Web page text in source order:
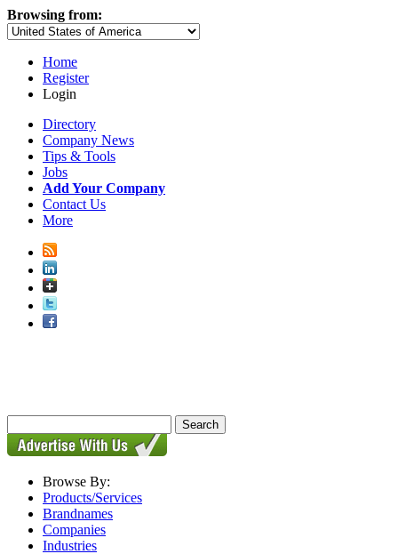
Browsing from:
Home
Register
Login
Directory
Company News
Tips & Tools
Jobs
Add Your Company
Contact Us
More
Browse By:
Products/Services
Brandnames
Companies
Industries